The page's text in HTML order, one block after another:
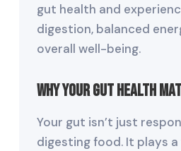
gut health and
digestion, balanced
overall well-being.
Why Your Gut Health
Your gut isn’t just
digesting food. It plays